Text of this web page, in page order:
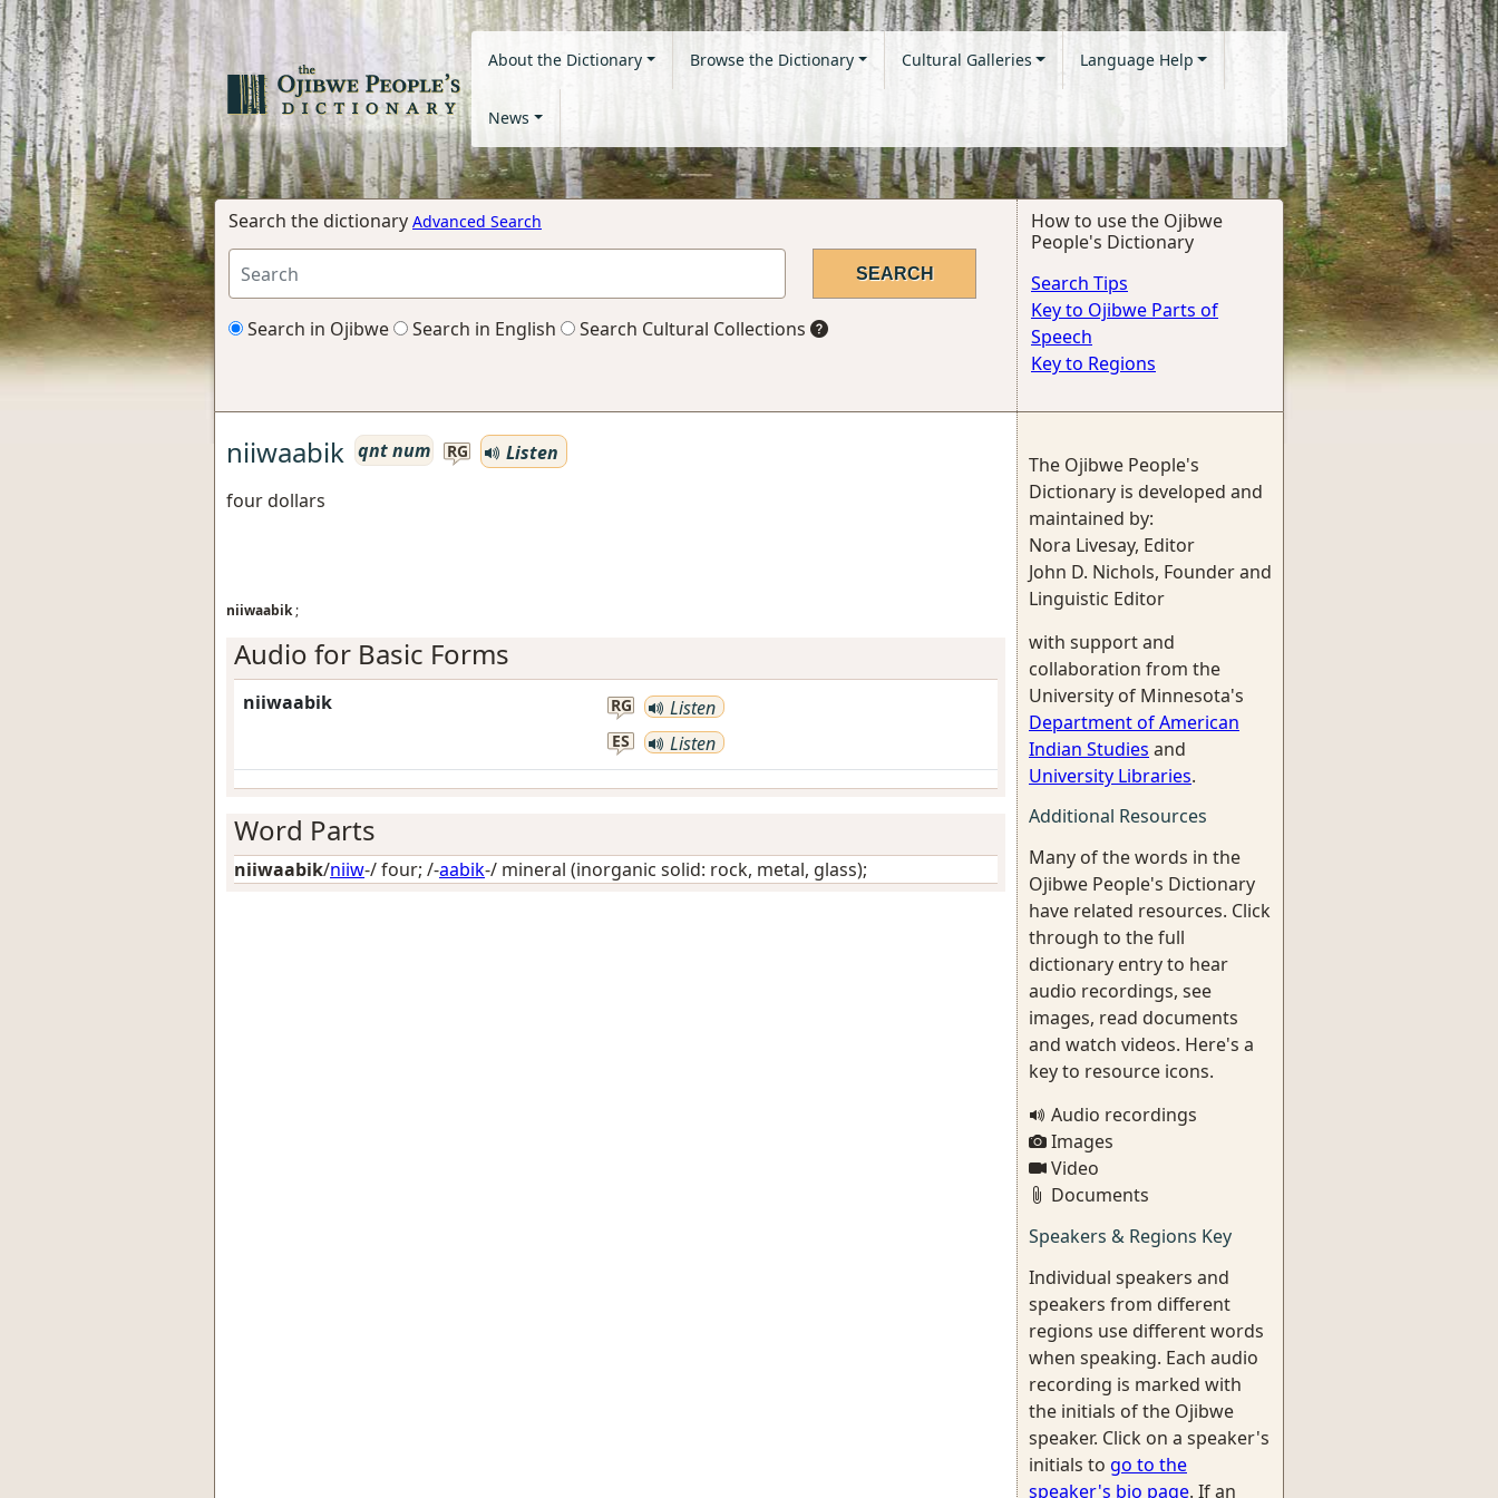
About the Dictionary Browse the Dictionary Cultural Galleries Language Help
News
Search the dictionary Advanced Search
Search in Ojibwe Search in English Search Cultural Collections
How to use the Ojibwe
People's Dictionary
Search Tips
Key to Ojibwe Parts of
Speech
Key to Regions
niiwaabik qnt num RG
Listen
four dollars
niiwaabik ;
Audio for Basic Forms
niiwaabik RG Listen
ES Listen
Word Parts
niiwaabik/niiw-/four; /-aabik-/ mineral (inorganic solid: rock, metal, glass);
The Ojibwe People's
Dictionary is developed and
maintained by:
Nora Livesay, Editor
John D. Nichols, Founder and
Linguistic Editor
with support and
collaboration from the
University of Minnesota's
Department of American
Indian Studies and
University Libraries.
Additional Resources
Many of the words in the
Ojibwe People's Dictionary
have related resources. Click
through to the full
dictionary entry to hear
audio recordings, see
images, read documents
and watch videos. Here's a
key to resource icons.
Audio recordings
Images
Video
Documents
Speakers & Regions Key
Individual speakers and
speakers from different
regions use different words
when speaking. Each audio
recording is marked with
the initials of the Ojibwe
speaker. Click on a speaker's
initials to go to the
speaker's bio page. If an